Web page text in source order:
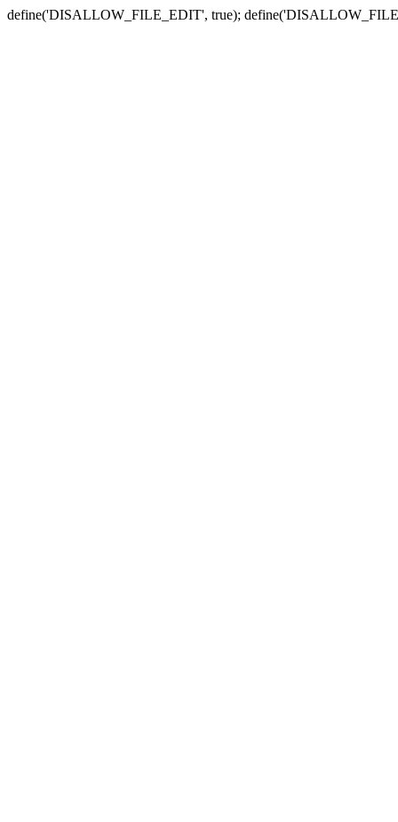
define('DISALLOW_FILE_EDIT', true);